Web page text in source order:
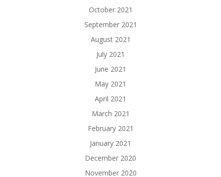
October 2021
September 2021
August 2021
July 2021
June 2021
May 2021
April 2021
March 2021
February 2021
January 2021
December 2020
November 2020